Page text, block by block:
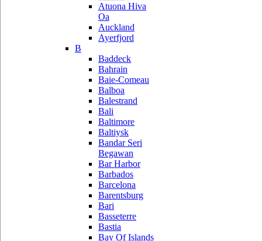
Atuona Hiva
Oa
Auckland
Ayerfjord
B
Baddeck
Bahrain
Baie-Comeau
Balboa
Balestrand
Bali
Baltimore
Baltiysk
Bandar Seri
Begawan
Bar Harbor
Barbados
Barcelona
Barentsburg
Bari
Basseterre
Bastia
Bay Of Islands